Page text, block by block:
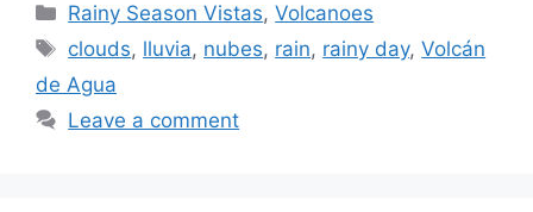
Categories
Rainy Season Vistas,Volcanoes
Tags
clouds, lluvia, nubes, rain, rainy day,Volcán
de Agua
Leave a comment